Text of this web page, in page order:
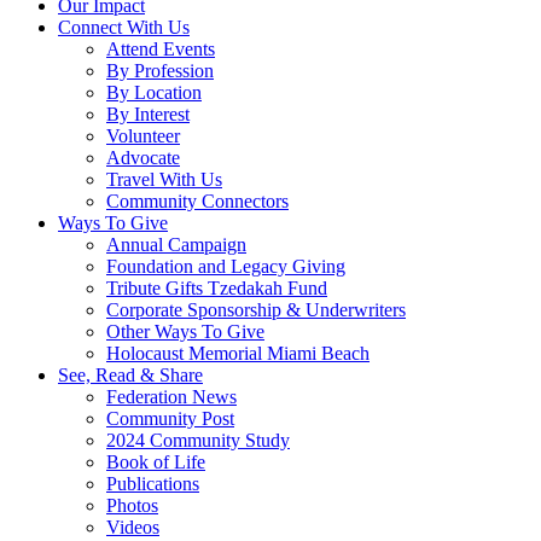
Our Impact
Connect With Us
Attend Events
By Profession
By Location
By Interest
Volunteer
Advocate
Travel With Us
Community Connectors
Ways To Give
Annual Campaign
Foundation and Legacy Giving
Tribute Gifts Tzedakah Fund
Corporate Sponsorship & Underwriters
Other Ways To Give
Holocaust Memorial Miami Beach
See, Read & Share
Federation News
Community Post
2024 Community Study
Book of Life
Publications
Photos
Videos